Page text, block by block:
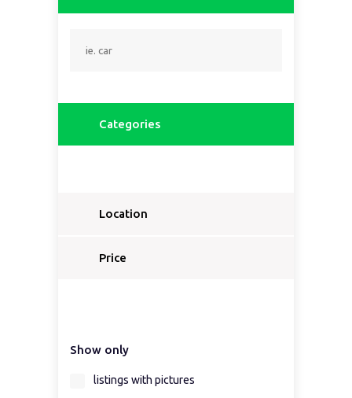
Categories
Location
Price
Show only
listings with pictures